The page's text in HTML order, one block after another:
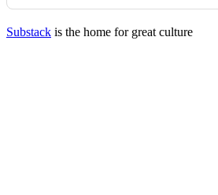
Substack is the home for great culture